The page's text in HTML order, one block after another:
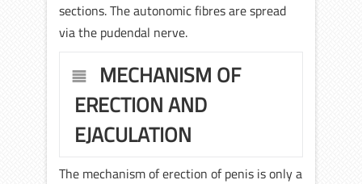
sections. The autonomic fibres are spread
via the pudendal nerve.
MECHANISM OF
ERECTION AND
EJACULATION
The mechanism of erection of penis is only a